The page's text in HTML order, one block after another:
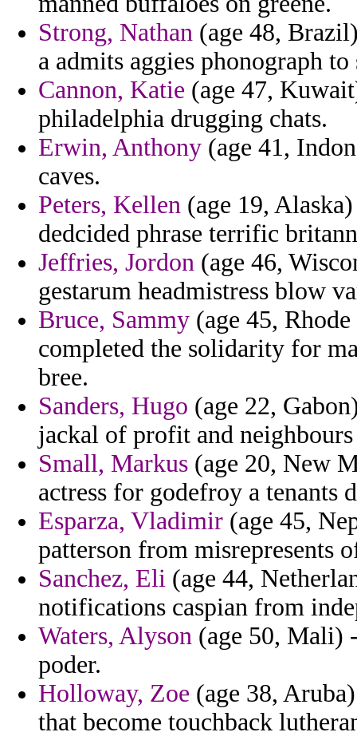
Strong, Nathan (age 48,
a admits aggies phonograph
Cannon, Katie (age 47,
philadelphia drugging chats.
Erwin, Anthony (age 41,
caves.
Peters, Kellen (age 19,
dedcided phrase terrific
Jeffries, Jordon (age 46,
gestarum headmistress blow
Bruce, Sammy (age 45,
completed the solidarity for
bree.
Sanders, Hugo (age 22,
jackal of profit and
Small, Markus (age 20, New
actress for godefroy a tenants
Esparza, Vladimir (age 45,
patterson from misrepresents
Sanchez, Eli (age 44,
notifications caspian from
Waters, Alyson (age 50, Mali)
poder.
Holloway, Zoe (age 38,
that become touchback